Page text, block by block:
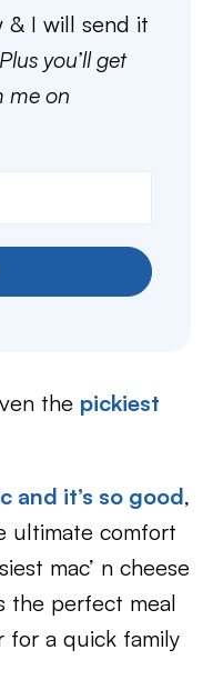
& I will send it
Plus you’ll get
me on
the pickiest
and it’s so good,
ultimate comfort
mac’ n cheese
the perfect meal
for a quick family